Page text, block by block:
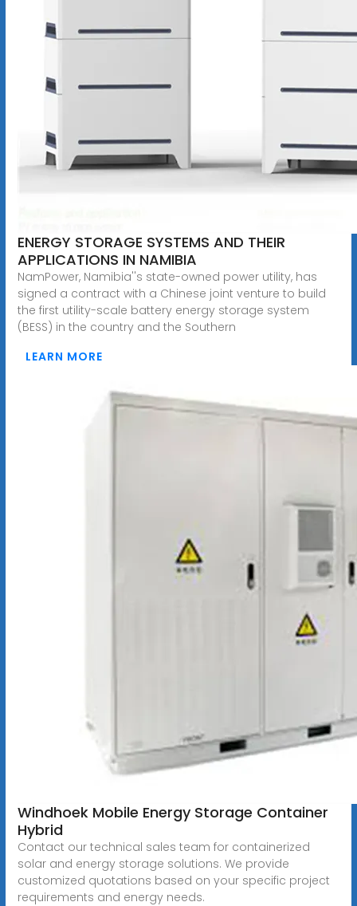
ENERGY STORAGE SYSTEMS AND THEIR
APPLICATIONS IN NAMIBIA
NamPower, Namibia''s state-owned power utility, has
signed a contract with a Chinese joint venture to build
the first utility-scale battery energy storage system
(BESS) in the country and the Southern
LEARN MORE
Windhoek Mobile Energy Storage Container
Hybrid
Contact our technical sales team for containerized
solar and energy storage solutions. We provide
customized quotations based on your specific project
requirements and energy needs.